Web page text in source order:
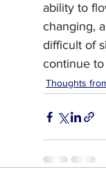
ability to
changing,
difficult of
continue
Thoughts